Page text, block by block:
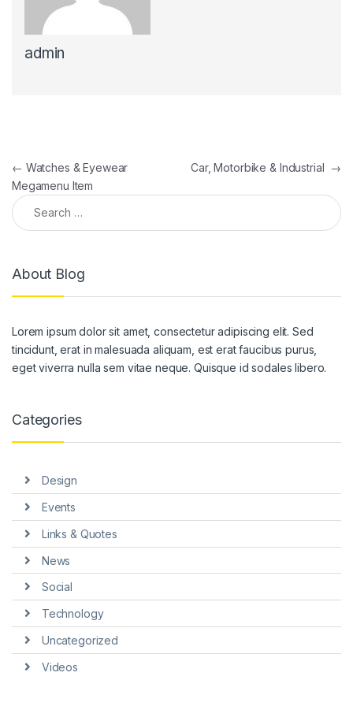
admin
← Watches & Eyewear
Megamenu Item
Car, Motorbike & Industrial →
About Blog
Lorem ipsum dolor sit amet, consectetur adipiscing elit. Sed
tincidunt, erat in malesuada aliquam, est erat faucibus purus,
eget viverra nulla sem vitae neque. Quisque id sodales libero.
Categories
Design
Events
Links & Quotes
News
Social
Technology
Uncategorized
Videos